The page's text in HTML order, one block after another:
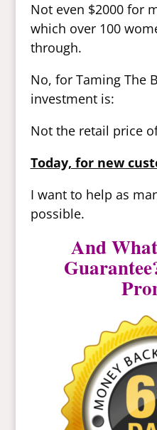
Not even $2000 for
which over 100
through.
No, for Taming The
investment is:
Not the retail price
Today, for new
I want to help as
possible.
And